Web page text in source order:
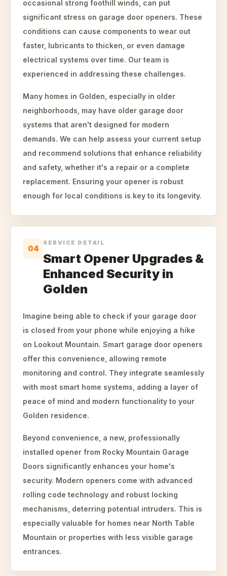
occasional strong foothill winds, can put
significant stress on garage door openers. These
conditions can cause components to wear out
faster, lubricants to thicken, or even damage
electrical systems over time. Our team is
experienced in addressing these challenges.
Many homes in Golden, especially in older
neighborhoods, may have older garage door
systems that aren't designed for modern
demands. We can help assess your current setup
and recommend solutions that enhance reliability
and safety, whether it's a repair or a complete
replacement. Ensuring your opener is robust
enough for local conditions is key to its longevity.
04
SERVICE DETAIL
Smart Opener Upgrades &
Enhanced Security in
Golden
Imagine being able to check if your garage door
is closed from your phone while enjoying a hike
on Lookout Mountain. Smart garage door openers
offer this convenience, allowing remote
monitoring and control. They integrate seamlessly
with most smart home systems, adding a layer of
peace of mind and modern functionality to your
Golden residence.
Beyond convenience, a new, professionally
installed opener from Rocky Mountain Garage
Doors significantly enhances your home's
security. Modern openers come with advanced
rolling code technology and robust locking
mechanisms, deterring potential intruders. This is
especially valuable for homes near North Table
Mountain or properties with less visible garage
entrances.